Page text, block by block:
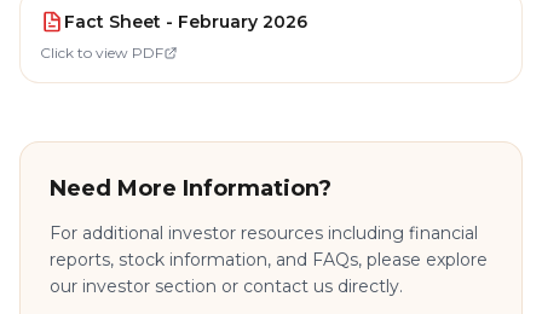
Fact Sheet - February 2026
Click to view PDF
Need More Information?
For additional investor resources including financial
reports, stock information, and FAQs, please explore
our investor section or contact us directly.